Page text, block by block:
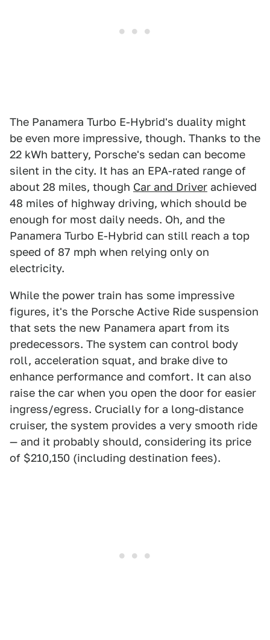
The Panamera Turbo E-Hybrid's duality might
be even more impressive, though. Thanks to the
22 kWh battery, Porsche's sedan can become
silent in the city. It has an EPA-rated range of
about 28 miles, though Car and Driver achieved
48 miles of highway driving, which should be
enough for most daily needs. Oh, and the
Panamera Turbo E-Hybrid can still reach a top
speed of 87 mph when relying only on
electricity.
While the power train has some impressive
figures, it's the Porsche Active Ride suspension
that sets the new Panamera apart from its
predecessors. The system can control body
roll, acceleration squat, and brake dive to
enhance performance and comfort. It can also
raise the car when you open the door for easier
ingress/egress. Crucially for a long-distance
cruiser, the system provides a very smooth ride
— and it probably should, considering its price
of $210,150 (including destination fees).